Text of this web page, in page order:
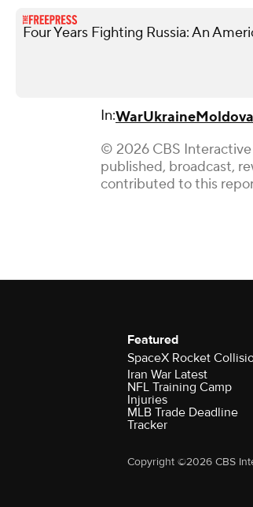
Four Years Fighting Russia: An
In:WarUkraineMoldova
© 2026 CBS Interactive
published, broadcast,
contributed to this
Featured
SpaceX Rocket
Iran War Latest
NFL Training Camp
Injuries
MLB Trade Deadline
Tracker
Copyright ©2026 CBS